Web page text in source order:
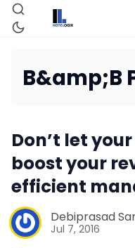
Property
Revenue
B&amp;B
Don’t let
boost your
efficient
Debiprasad
Jul 7, 2016